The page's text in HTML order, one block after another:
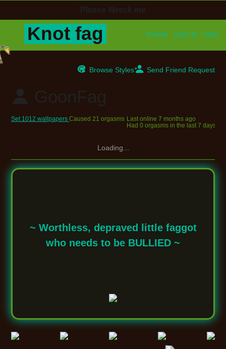
Browse Sign Up Login
Browse Styles Send Friend Request
GoonFag
Set 1012 wallpapersCaused 21 orgasms Last online 7 months ago
Had 0 orgasms in the last 7 days
Loading...
~ Worthless, depraved little faggot
who needs to be BULLIED ~